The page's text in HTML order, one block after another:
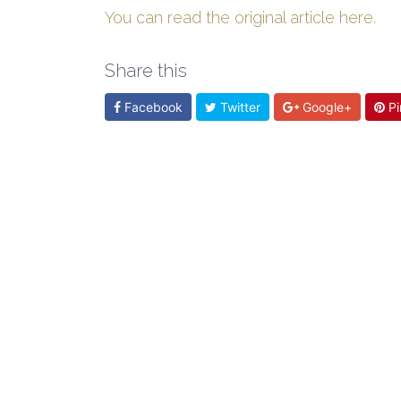
You can read the original article here.
Share this
Facebook Twitter Google+